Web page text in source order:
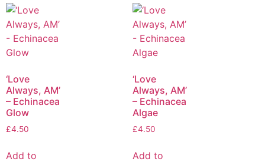
‘Love
Always, AM’
– Echinacea
Glow
£4.50
Add to
‘Love
Always, AM’
– Echinacea
Algae
£4.50
Add to